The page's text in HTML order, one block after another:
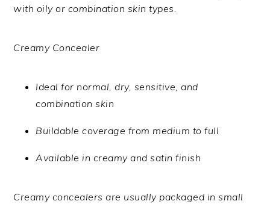
with oily or combination skin types.
Creamy Concealer
Ideal for normal, dry, sensitive, and
combination skin
Buildable coverage from medium to full
Available in creamy and satin finish
Creamy concealers are usually packaged in small